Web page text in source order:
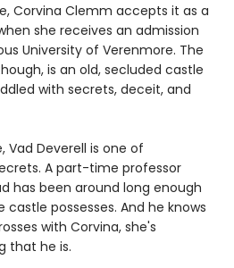
Corvina Clemm accepts it as a
she receives an admission
University of Verenmore. The
is an old, secluded castle
with secrets, deceit, and
Vad Deverell is one of
A part-time professor
has been around long enough
possesses. And he knows
with Corvina, she's
that he is.